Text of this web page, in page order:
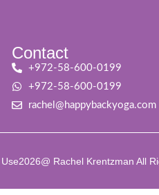
Contact
+972-58-600-0199
+972-58-600-0199
rachel@happybackyoga.com
2026@ Rachel Krentzman All